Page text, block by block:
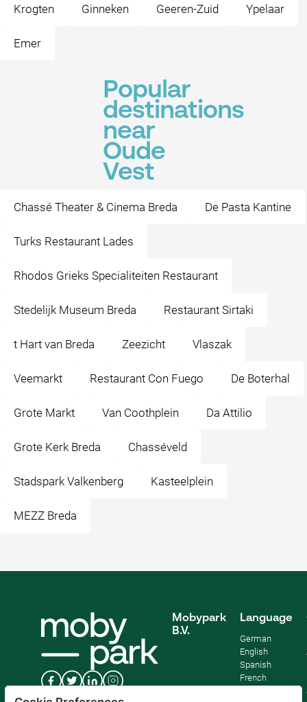
Krogten Ginneken Geeren-Zuid Ypelaar
Emer
Popular
destinations
near
Oude
Vest
Chassé Theater & Cinema Breda De Pasta Kantine
Turks Restaurant Lades
Rhodos Grieks Specialiteiten Restaurant
Stedelijk Museum Breda Restaurant Sirtaki
t Hart van Breda Zeezicht Vlaszak
Veemarkt Restaurant Con Fuego De Boterhal
Grote Markt Van Coothplein Da Attilio
Grote Kerk Breda Chasséveld
Stadspark Valkenberg Kasteelplein
MEZZ Breda
Mobypark
B.V.
Language
German
English
Spanish
French